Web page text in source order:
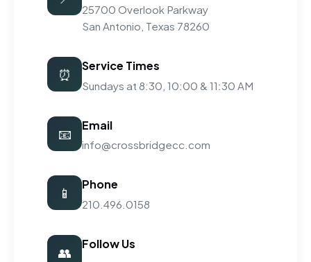
25700 Overlook Parkway
San Antonio, Texas 78260
⏰
Service Times
Sundays at 8:30, 10:00 & 11:30 AM
📧
Email
info@crossbridgecc.com
📱
Phone
210.496.0158
👥
Follow Us